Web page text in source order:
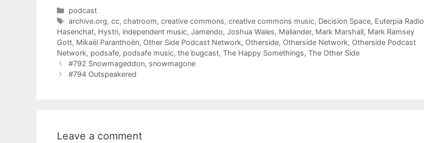
Categories
podcast
Tags
archive.org,cc,chatroom,creative commons,creative commons music, Decision Space, Euterpia Radio
Hasenchat, Hystri, independent music, Jamendo, Joshua Wales, Maliander, Mark Marshall, Mark Ramsey
Gott, Mikaël Paranthoën, Other Side Podcast Network, Otherside, Otherside Network, Otherside Podcast
Network, podsafe, podsafe music, the bugcast, The Happy Somethings, The Other Side
#792 Snowmageddon, snowmagone
#794 Outspeakered
Leave a comment